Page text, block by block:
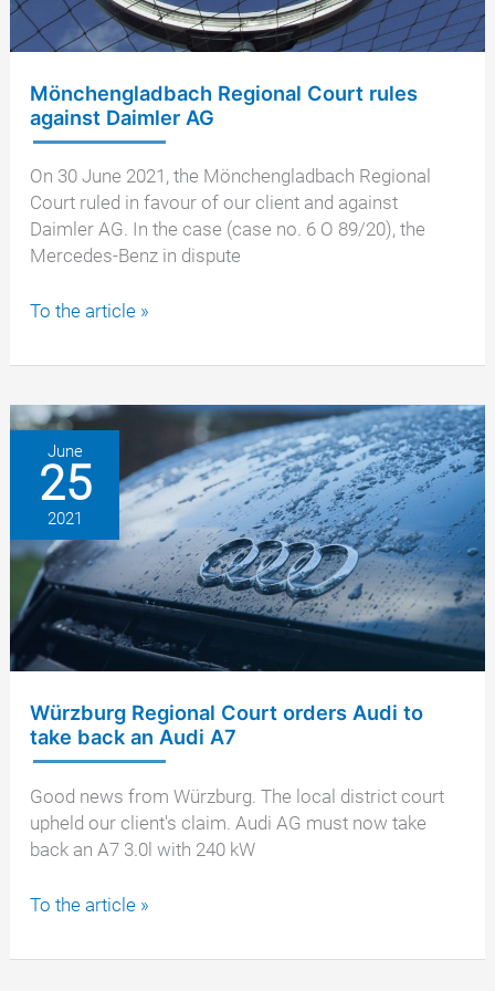
Benz
GLK
Mönchengladbach Regional Court rules
against Daimler AG
On 30 June 2021, the Mönchengladbach Regional
Court ruled in favour of our client and against
Daimler AG. In the case (case no. 6 O 89/20), the
Mercedes-Benz in dispute
Mönchengladbach
Court
against
Daimler
AG
To the article »
June
25
2021
Würzburg Regional Court orders Audi to
take back an Audi A7
Good news from Würzburg. The local district court
upheld our client's claim. Audi AG must now take
back an A7 3.0l with 240 kW
Würzburg
Court
To the article »